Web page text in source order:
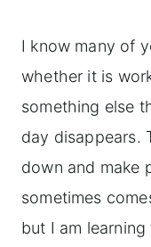
I know many of
whether it is
something else
day disappears.
down and make
sometimes
but I am